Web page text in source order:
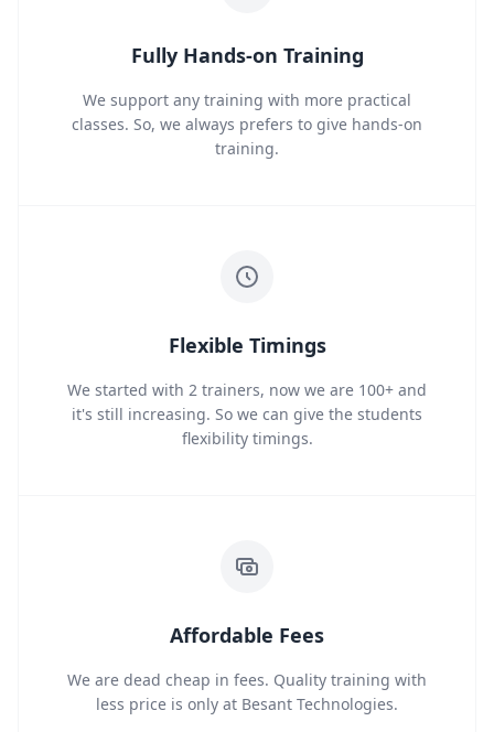
Fully Hands-on Training
We support any training with more practical
classes. So, we always prefers to give hands-on
training.
Flexible Timings
We started with 2 trainers, now we are 100+ and
it's still increasing. So we can give the students
flexibility timings.
Affordable Fees
We are dead cheap in fees. Quality training with
less price is only at Besant Technologies.